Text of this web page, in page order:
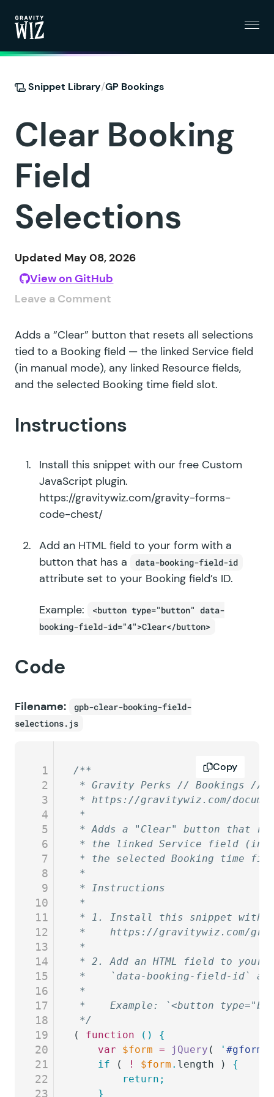
Snippet Library/GP Bookings
Clear Booking
Field
Selections
Updated May 08, 2026
View on GitHub
Leave a Comment
Adds a “Clear” button that resets all selections
tied to a Booking field — the linked Service field
(in manual mode), any linked Resource fields,
and the selected Booking time field slot.
Instructions
Install this snippet with our free Custom
JavaScript plugin.
https://gravitywiz.com/gravity-forms-
code-chest/
Add an HTML field to your form with a
button that has a
data-booking-field-id
attribute set to your Booking field’s ID.
Example:
<button type="button" data-
booking-field-id="4">Clear</button>
Code
Filename:
gpb-clear-booking-field-
selections.js
1
2
3
4
5
6
7
8
9
10
11
12
13
14
15
16
17
18
19
20
21
22
23
/**
* Gravity Perks // Bookings //
* https://gravitywiz.com/
*
* Adds a "Clear" button that
* the linked Service field (in
* the selected Booking time
*
* Instructions
*
* 1. Install this snippet with
*    https://gravitywiz.com/
*
* 2. Add an HTML field to your
*    `data-booking-field-id`
*
*    Example: `<button
*/
( function ()
{
	var
$form = jQuery ( ' #gform_
	if
( ! $form . length ) {
		return;
	}
Copy